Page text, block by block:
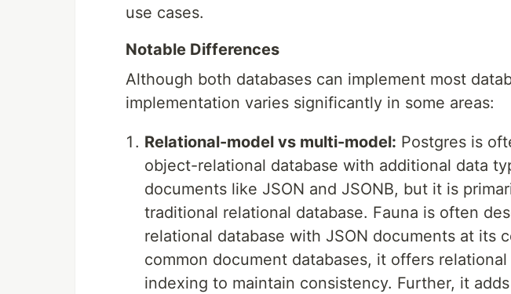
use cases.
Notable Differences
Although both databases can implement most
implementation varies significantly in some areas:
Relational-model vs multi-model: Postgres is
object-relational database with additional data
documents like JSON and JSONB, but it is
traditional relational database. Fauna is often
relational database with JSON documents at its
common document databases, it offers
indexing to maintain consistency. Further, it